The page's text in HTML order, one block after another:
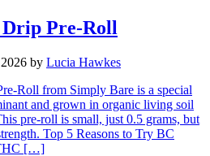
Pre-Roll
by Lucia Hawkes
Roll from Simply Bare is a special
and grown in organic living soil
pre-roll is small, just 0.5 grams, but
Top 5 Reasons to Try BC
[…]